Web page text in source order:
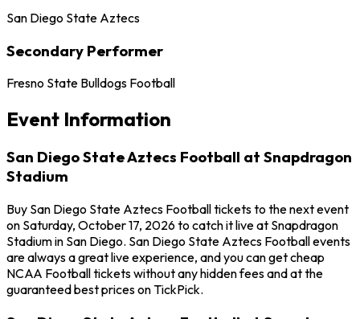
San Diego State Aztecs
Secondary Performer
Fresno State Bulldogs Football
Event Information
San Diego State Aztecs Football at Snapdragon
Stadium
Buy San Diego State Aztecs Football tickets to the next event
on Saturday, October 17, 2026 to catch it live at Snapdragon
Stadium in San Diego. San Diego State Aztecs Football events
are always a great live experience, and you can get cheap
NCAA Football tickets without any hidden fees and at the
guaranteed best prices on TickPick.